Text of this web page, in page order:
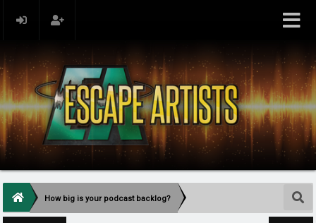
How big is your podcast backlog?